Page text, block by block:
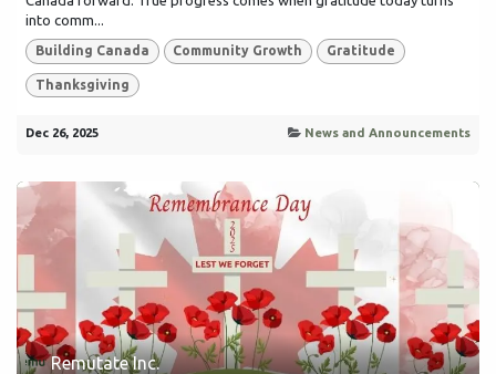
into comm...
Building Canada Community Growth Gratitude
Thanksgiving
Dec 26, 2025 News and Announcements
Remutate Inc.